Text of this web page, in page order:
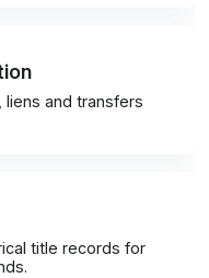
liens and transfers
title records for